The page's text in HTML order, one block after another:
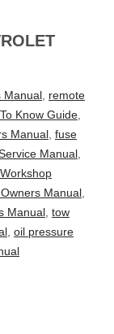
Manual, remote
Know Guide,
Manual, fuse
Manual,
Manual,
Manual, tow
, oil pressure